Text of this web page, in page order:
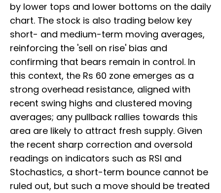
by lower tops and lower bottoms on the daily
chart. The stock is also trading below key
short- and medium-term moving averages,
reinforcing the 'sell on rise' bias and
confirming that bears remain in control. In
this context, the Rs 60 zone emerges as a
strong overhead resistance, aligned with
recent swing highs and clustered moving
averages; any pullback rallies towards this
area are likely to attract fresh supply. Given
the recent sharp correction and oversold
readings on indicators such as RSI and
Stochastics, a short-term bounce cannot be
ruled out, but such a move should be treated